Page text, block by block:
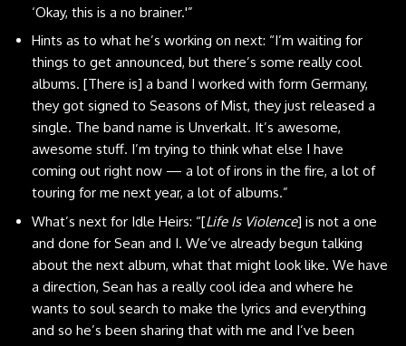
‘Okay, this is a no brainer.'”
Hints as to what he’s working on next: “I’m waiting for
things to get announced, but there’s some really cool
albums. [There is] a band I worked with form Germany,
they got signed to Seasons of Mist, they just released a
single. The band name is Unverkalt. It’s awesome,
awesome stuff. I’m trying to think what else I have
coming out right now — a lot of irons in the fire, a lot of
touring for me next year, a lot of albums.”
What’s next for Idle Heirs: “[Life Is Violence] is not a one
and done for Sean and I. We’ve already begun talking
about the next album, what that might look like. We have
a direction, Sean has a really cool idea and where he
wants to soul search to make the lyrics and everything
and so he’s been sharing that with me and I’ve been